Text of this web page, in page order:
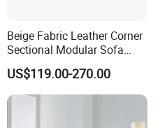
Beige Fabric Leather Corner
Sectional Modular Sofa
Furniture L Shape Couch
Recliner Sofa Set
US$119.00-270.00